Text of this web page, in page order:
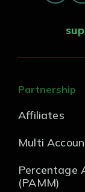
Partnership
Affiliates
Multi
Percentage
(PAMM)